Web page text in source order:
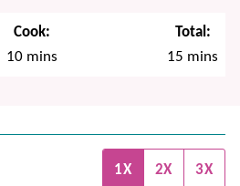
Cook:
10minutes
mins
Total:
15 minutes
mins
1X 2X 3X